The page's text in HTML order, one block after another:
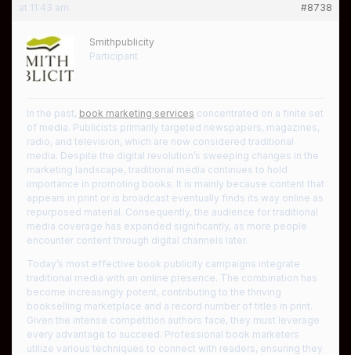
at 11:43 am #8738
Smithpublicity
Participant
In the past, book marketing services concentrated on a finite set
of media. Publicists primarily targeted newspapers, magazines,
radio, and television, which are now considered traditional
media. Despite the digital revolution’s sweeping changes in the
marketing landscape, traditional media continues to hold
importance in promoting books. It is mainly because content that
appears in print or is broadcast eventually finds its way online as
repurposed material. Consequently, the audience for traditional
media coverage has expanded significantly, as more people
encounter content through digital channels later.
Today’s most effective book publicity campaigns integrate
traditional media with an online presence. The combination has
become increasingly potent, contributing to the thriving
bookselling marketplace and a record number of titles in print.
Given the intense competition authors face, they must leverage
every advantage to succeed. Professional book marketers
utilize various techniques to connect with readers, ensuring they